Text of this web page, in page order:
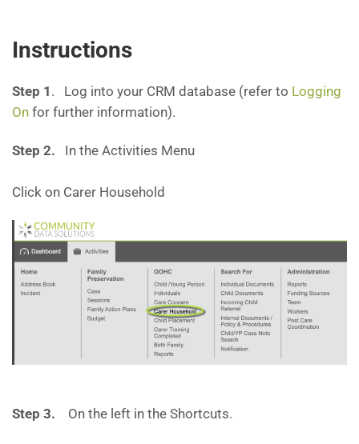
Instructions
Step 1 . Log into your CRM database (refer to Logging
On for further information).
Step 2. In the Activities Menu
Click on Carer Household
Step 3. On the left in the Shortcuts.